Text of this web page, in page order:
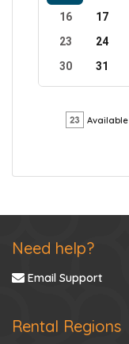
16
17
23
24
30
31
Available
Need help?
Email Support
Rental Regions